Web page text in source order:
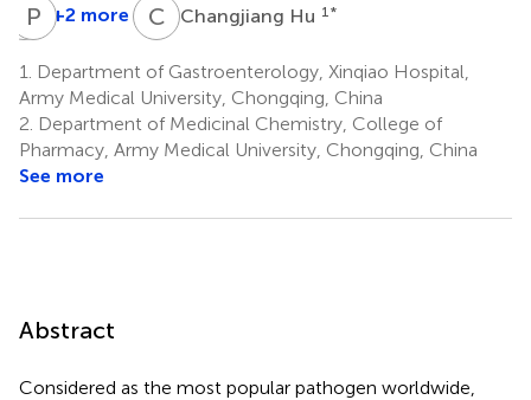
QB Qiyu
1
P L+2 more C HChangjiang Hu 1 *
1.
Department of Gastroenterology, Xinqiao Hospital,
Army Medical University, Chongqing, China
2. Department of Medicinal Chemistry, College of
Pharmacy, Army Medical University, Chongqing, China
See more
Abstract
Considered as the most popular pathogen worldwide,